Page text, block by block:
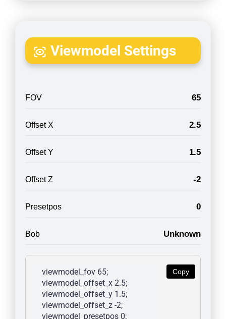
Viewmodel Settings
FOV 65
Offset X 2.5
Offset Y 1.5
Offset Z -2
Presetpos 0
Bob Unknown
Copy
viewmodel_fov 65;
viewmodel_offset_x 2.5;
viewmodel_offset_y 1.5;
viewmodel_offset_z -2;
viewmodel_presetpos 0;